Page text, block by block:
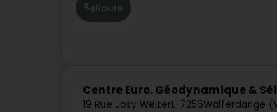
Route
Centre Euro. Géodynamique &
19 Rue Josy WelterL-7256Walferdange